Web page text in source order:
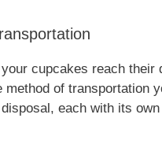
cupcakes reach
method of transportation
each with its